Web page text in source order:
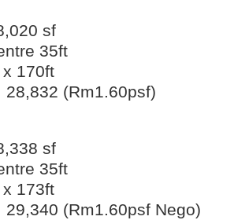
sf
35ft
170ft
28,832 (Rm1.60psf)
sf
35ft
173ft
29,340 (Rm1.60psf Nego)